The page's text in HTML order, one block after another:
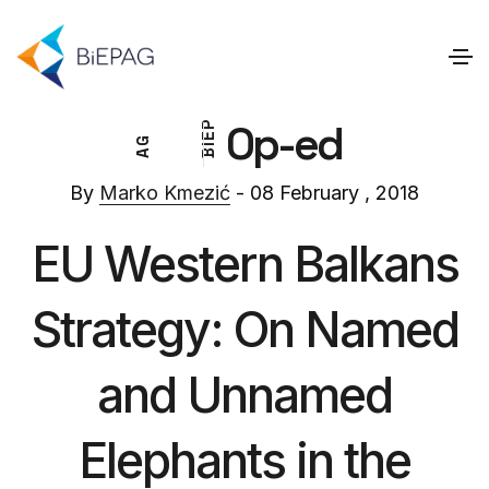
B
I
E
P
A
G Op-ed
By Marko Kmezić - 08 February , 2018
EU Western Balkans
Strategy: On Named
and Unnamed
Elephants in the